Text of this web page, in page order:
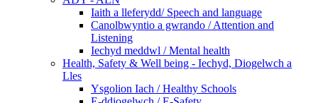
Iaith a lleferydd/ Speech and language
Canolbwyntio a gwrando / Attention and
Listening
Iechyd meddwl / Mental health
Health, Safety & Well being - Iechyd, Diogelwch a
Lles
Ysgolion Iach / Healthy Schools